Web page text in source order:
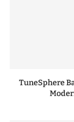
TuneSphere